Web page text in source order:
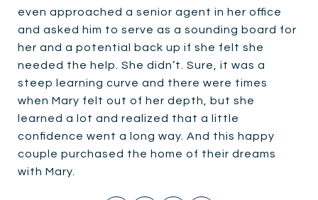
even approached a senior agent in her office
and asked him to serve as a sounding board for
her and a potential back up if she felt she
needed the help. She didn’t. Sure, it was a
steep learning curve and there were times
when Mary felt out of her depth, but she
learned a lot and realized that a little
confidence went a long way. And this happy
couple purchased the home of their dreams
with Mary.